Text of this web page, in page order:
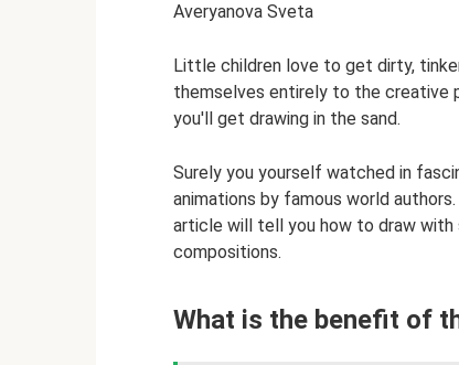
Averyanova Sveta
Little children love to get dirty,
themselves entirely to the creative
you'll get drawing in the sand.
Surely you yourself watched in
animations by famous world
article will tell you how to draw with
compositions.
What is the benefit of